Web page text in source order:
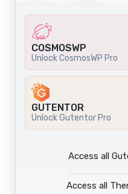
COSMOSWP
Unlock CosmosWP Pro
GUTENTOR
Unlock Gutentor Pro
Access all
Access all